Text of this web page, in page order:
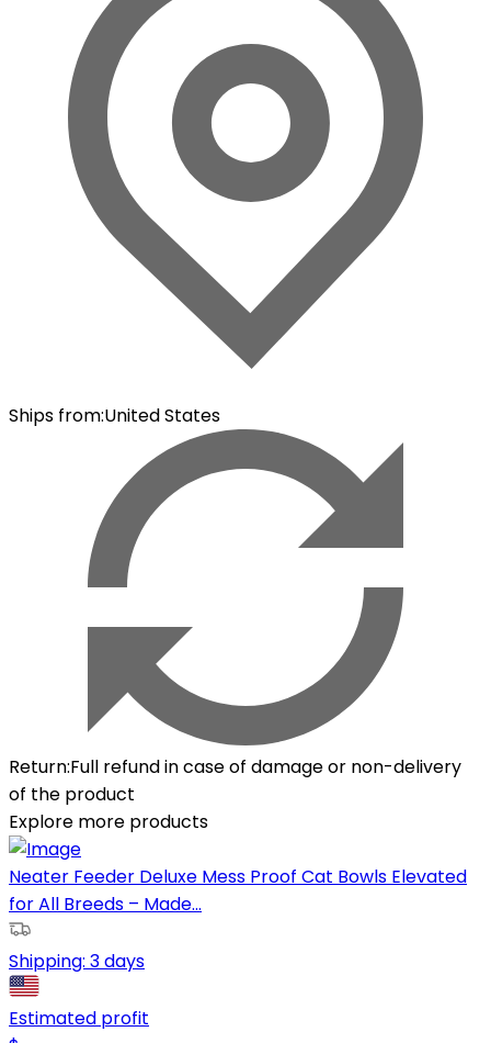
Ships from:United States
Return:Full refund in case of damage or non-delivery
of the product
Explore more products
Neater Feeder Deluxe Mess Proof Cat Bowls Elevated
for All Breeds – Made...
Shipping: 3 days
Estimated profit